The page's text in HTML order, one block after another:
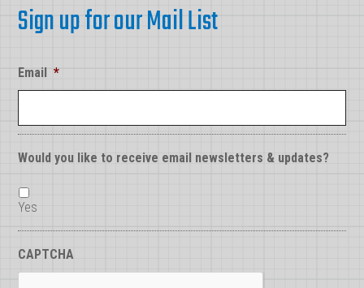
Sign up for our Mail List
Email *
Would you like to receive email newsletters & updates?
Yes
CAPTCHA